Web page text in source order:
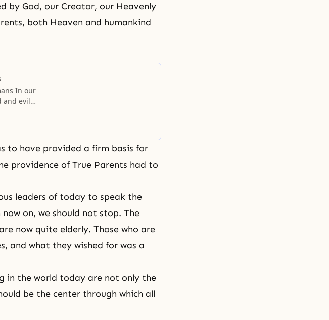
by God, our Creator, our Heavenly
both Heaven and humankind
In our
and evil. I
you
to have provided a firm basis for
providence of True Parents had to
leaders of today to speak the
on, we should not stop. The
now quite elderly. Those who are
and what they wished for was a
in the world today are not only the
be the center through which all